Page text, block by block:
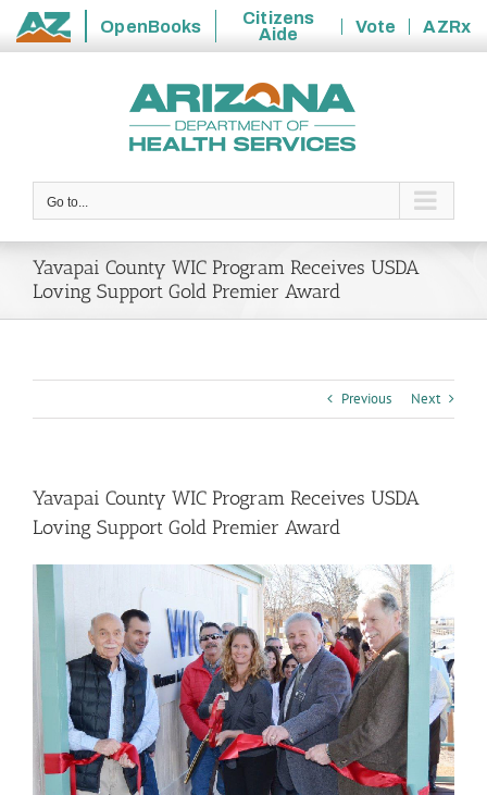
State
OpenBooks
Citizens
Aide
Vote
AZRx
Go to...
Yavapai County WIC Program Receives USDA
Loving Support Gold Premier Award
Previous Next
Yavapai County WIC Program Receives USDA
Loving Support Gold Premier Award